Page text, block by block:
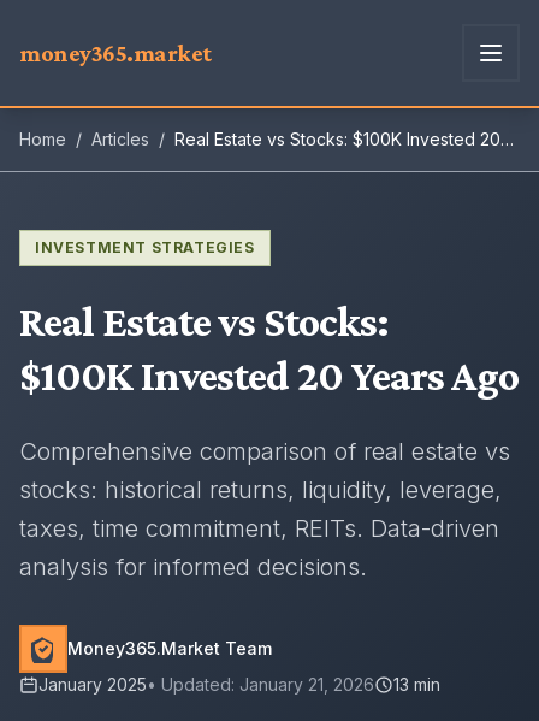
money365.market
Home / Articles / Real Estate vs Stocks: $100K Invested 20
INVESTMENT STRATEGIES
Real Estate vs Stocks:
$100K Invested 20 Years Ago
Comprehensive comparison of real estate vs
stocks: historical returns, liquidity, leverage,
taxes, time commitment, REITs. Data-driven
analysis for informed decisions.
Money365.Market Team
January 2025• Updated: January 21, 2026 13 min